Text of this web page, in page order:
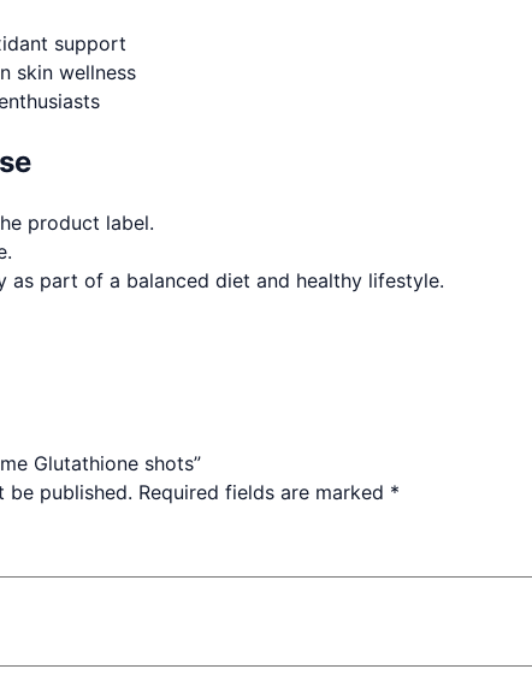
support
skin wellness
product label.
as part of a balanced diet and healthy lifestyle.
Glutathione shots”
be published. Required fields are marked *